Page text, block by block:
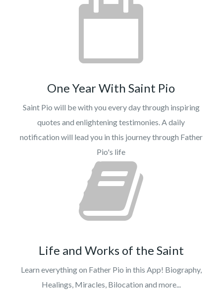
One Year With Saint Pio
Saint Pio will be with you every day through inspiring
quotes and enlightening testimonies. A daily
notification will lead you in this journey through Father
Pio's life
Life and Works of the Saint
Learn everything on Father Pio in this App! Biography,
Healings, Miracles, Bilocation and more...